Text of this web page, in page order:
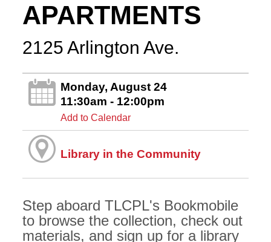
APARTMENTS
2125 Arlington Ave.
Monday, August 24
11:30am - 12:00pm
Add to Calendar
Library in the Community
Step aboard TLCPL's Bookmobile
to browse the collection, check out
materials, and sign up for a library